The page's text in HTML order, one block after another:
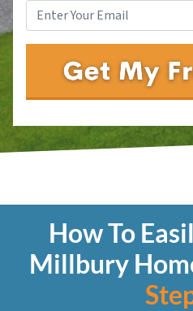
How To
Millbury